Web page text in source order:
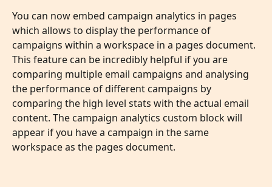
You can now embed campaign analytics in pages
which allows to display the performance of
campaigns within a workspace in a pages document.
This feature can be incredibly helpful if you are
comparing multiple email campaigns and analysing
the performance of different campaigns by
comparing the high level stats with the actual email
content. The campaign analytics custom block will
appear if you have a campaign in the same
workspace as the pages document.